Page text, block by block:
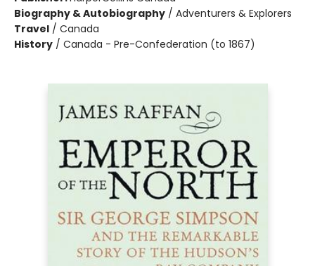
Biography & Autobiography / Adventurers & Explorers
Travel / Canada
History / Canada - Pre-Confederation (to 1867)